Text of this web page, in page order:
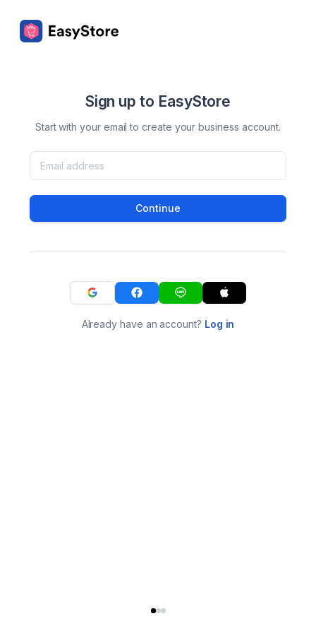
Sign up to EasyStore
Start with your email to create your business account.
Continue
Already have an account? Log in